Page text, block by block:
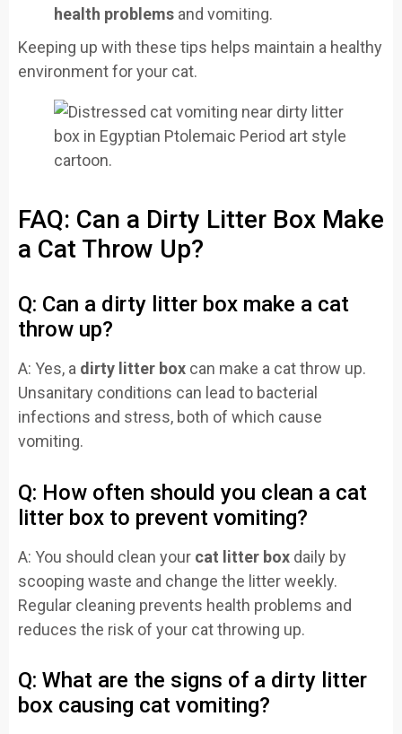
health problems and vomiting.
Keeping up with these tips helps maintain a healthy
environment for your cat.
FAQ: Can a Dirty Litter Box Make
a Cat Throw Up?
Q: Can a dirty litter box make a cat
throw up?
A: Yes, a dirty litter box can make a cat throw up.
Unsanitary conditions can lead to bacterial
infections and stress, both of which cause
vomiting.
Q: How often should you clean a cat
litter box to prevent vomiting?
A: You should clean your cat litter box daily by
scooping waste and change the litter weekly.
Regular cleaning prevents health problems and
reduces the risk of your cat throwing up.
Q: What are the signs of a dirty litter
box causing cat vomiting?